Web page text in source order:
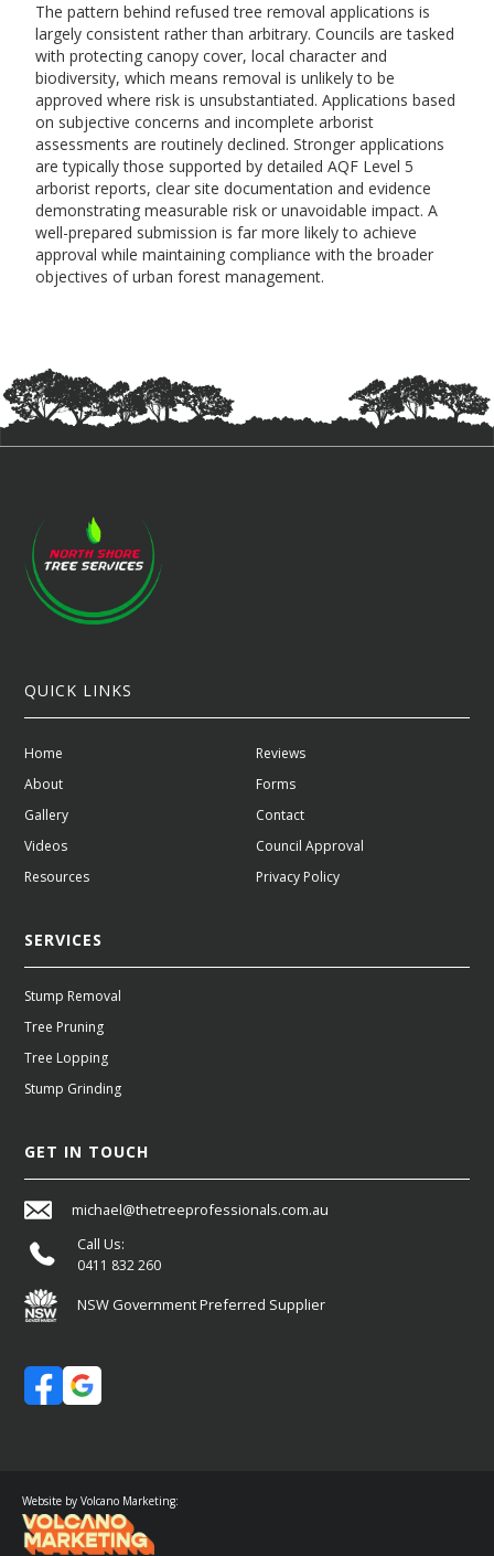
The pattern behind refused tree removal applications is
largely consistent rather than arbitrary. Councils are tasked
with protecting canopy cover, local character and
biodiversity, which means removal is unlikely to be
approved where risk is unsubstantiated. Applications based
on subjective concerns and incomplete arborist
assessments are routinely declined. Stronger applications
are typically those supported by detailed AQF Level 5
arborist reports, clear site documentation and evidence
demonstrating measurable risk or unavoidable impact. A
well-prepared submission is far more likely to achieve
approval while maintaining compliance with the broader
objectives of urban forest management.
QUICK LINKS
Home
About
Gallery
Videos
Resources
Reviews
Forms
Contact
Council Approval
Privacy Policy
SERVICES
Stump Removal
Tree Pruning
Tree Lopping
Stump Grinding
GET IN TOUCH
michael@thetreeprofessionals.com.au
Call Us:
0411 832 260
NSW Government Preferred Supplier
Website by Volcano Marketing: